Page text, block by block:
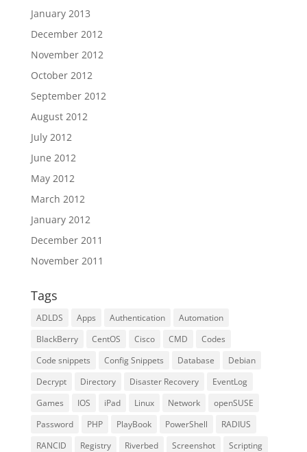
January 2013
December 2012
November 2012
October 2012
September 2012
August 2012
July 2012
June 2012
May 2012
March 2012
January 2012
December 2011
November 2011
Tags
ADLDS Apps Authentication
Automation
BlackBerry
CentOS Cisco CMD
Codes
Code snippets
Config Snippets Database
Debian
Decrypt
Directory Disaster Recovery
EventLog
Games
IOS iPad Linux Network
openSUSE
Password
PHP PlayBook PowerShell
RADIUS
RANCID
Registry Riverbed Screenshot
Scripting